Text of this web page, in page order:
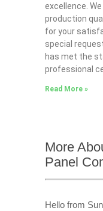
excellence.
production
for your
special
has met the
professional
Read More »
More
Panel
Hello from